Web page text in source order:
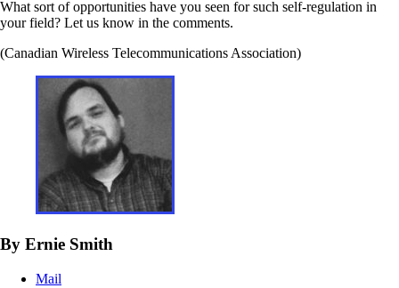
What sort of opportunities have you seen for such self-regulation in
your field? Let us know in the comments.
(Canadian Wireless Telecommunications Association)
By Ernie Smith
Mail